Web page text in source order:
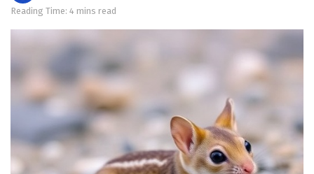
Reading Time: 4 mins read